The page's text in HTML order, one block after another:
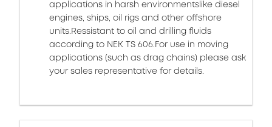
applications in harsh environmentslike diesel
engines, ships, oil rigs and other offshore
units.Ressistant to oil and drilling fluids
according to NEK TS 606.For use in moving
applications (such as drag chains) please ask
your sales representative for details.